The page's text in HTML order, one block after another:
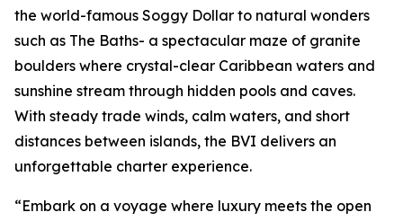
the world-famous Soggy Dollar to natural wonders
such as The Baths- a spectacular maze of granite
boulders where crystal-clear Caribbean waters and
sunshine stream through hidden pools and caves.
With steady trade winds, calm waters, and short
distances between islands, the BVI delivers an
unforgettable charter experience.
“Embark on a voyage where luxury meets the open